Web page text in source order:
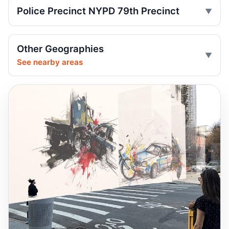
park crowd
Motorcycle Plows Into Brooklyn Park
Crowd
Three-wheel motorcycle plows into
Brooklyn park
Jun 29, 2026 • Press
Trike Plows Through Crowd in Brooklyn
Park
Jun 29, 2026 • Press
Motorcycle plows into pedestrians at park
Jun 29, 2026 • Press
Police Precinct NYPD 79th Precinct
Other Geographies
See nearby areas